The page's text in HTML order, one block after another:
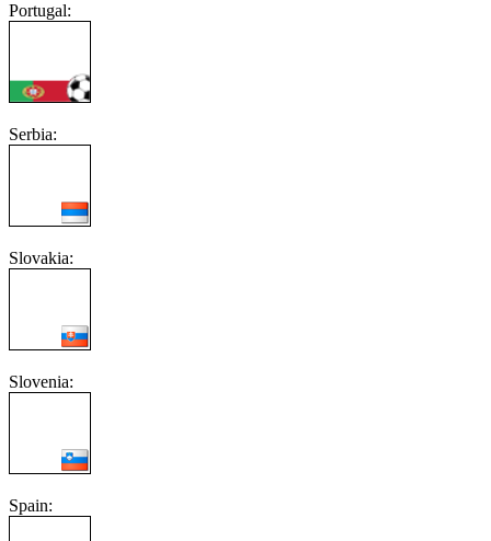
Portugal:
Serbia:
Slovakia:
Slovenia:
Spain: